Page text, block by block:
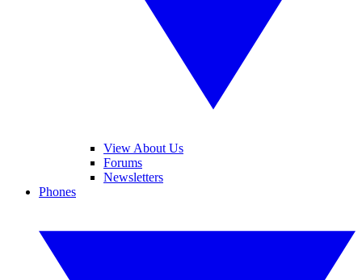
View About Us
Forums
Newsletters
Phones